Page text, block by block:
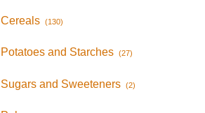
Cereals (130)
Potatoes and Starches (27)
Sugars and Sweeteners (2)